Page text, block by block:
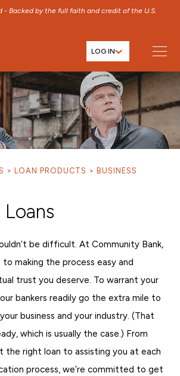
- Backed by the full faith and credit of the U.S.
CONTENT
CONTENT
LOG IN
LOAN PRODUCTS
BUSINESS
Loans
be difficult. At Community Bank,
making the process easy and
trust you deserve. To warrant your
bankers readily go the extra mile to
business and your industry. (That
which is usually the case.) From
the right loan to assisting you at each
process, we’re committed to get